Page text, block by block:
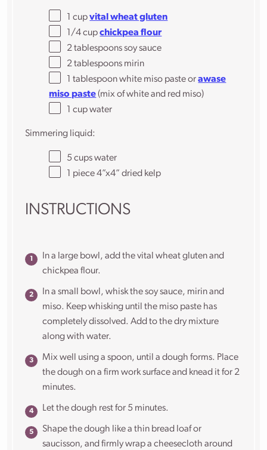
1 cup vital wheat gluten
1/4 cup chickpea flour
2 tablespoonssoy sauce
2 tablespoons mirin
1 tablespoonwhite miso paste orawase
miso paste(mix of white and red miso)
1 cupwater
Simmering liquid:
5 cupswater
piece 4”x4” dried kelp
INSTRUCTIONS
In a large bowl, add the vital wheat gluten and
chickpea flour.
In a small bowl, whisk the soy sauce, mirin and
miso. Keep whisking until the miso paste has
completely dissolved. Add to the dry mixture
along with water.
Mix well using a spoon, until a dough forms. Place
the dough on a firm work surface and knead it for 2
minutes.
Let the dough rest for 5 minutes.
Shape the dough like a thin bread loaf or
saucisson, and firmly wrap a cheesecloth around